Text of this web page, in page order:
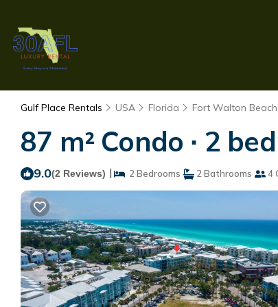
Gulf Place Rentals USA Florida Fort Walton
87 m² Condo ∙ 2
9.0(2 Reviews) | 2 Bedrooms 2 Bathrooms 4